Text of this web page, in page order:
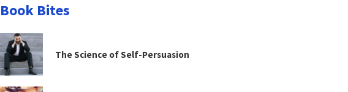
Book Bites
The Science of Self-Persuasion